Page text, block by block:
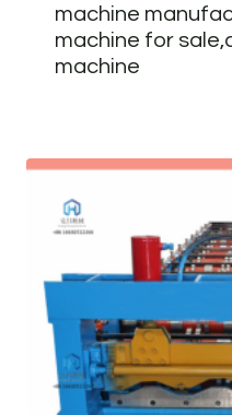
machine
machine for
machine